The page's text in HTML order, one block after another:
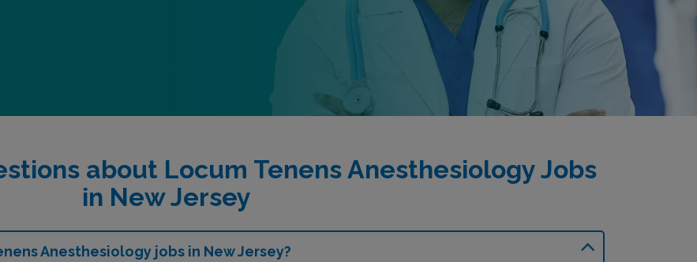
about Locum Tenens Anesthesiology Jobs
in New Jersey
Anesthesiology jobs in New Jersey?